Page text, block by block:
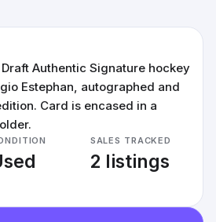
Authentic Signature hockey
Estephan, autographed and
Card is encased in a
SALES TRACKED
2 listings